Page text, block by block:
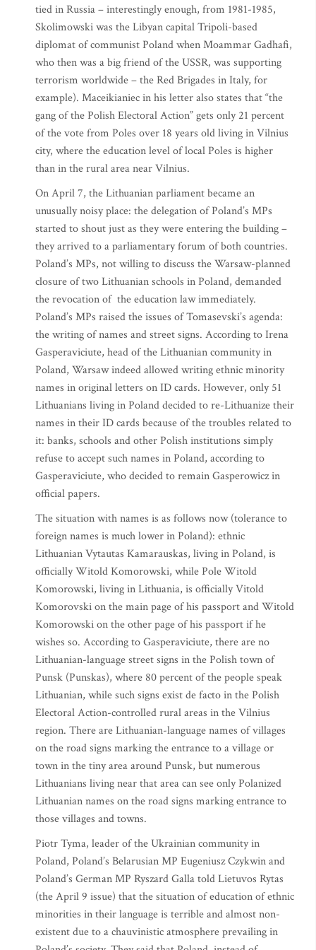
tied in Russia – interestingly enough, from 1981-1985,
Skolimowski was the Libyan capital Tripoli-based
diplomat of communist Poland when Moammar Gadhafi,
who then was a big friend of the USSR, was supporting
terrorism worldwide – the Red Brigades in Italy, for
example). Maceikianiec in his letter also states that “the
gang of the Polish Electoral Action” gets only 21 percent
of the vote from Poles over 18 years old living in Vilnius
city, where the education level of local Poles is higher
than in the rural area near Vilnius.
On April 7, the Lithuanian parliament became an
unusually noisy place: the delegation of Poland’s MPs
started to shout just as they were entering the building –
they arrived to a parliamentary forum of both countries.
Poland’s MPs, not willing to discuss the Warsaw-planned
closure of two Lithuanian schools in Poland, demanded
the revocation of the education law immediately.
Poland’s MPs raised the issues of Tomasevski’s agenda:
the writing of names and street signs. According to Irena
Gasperaviciute, head of the Lithuanian community in
Poland, Warsaw indeed allowed writing ethnic minority
names in original letters on ID cards. However, only 51
Lithuanians living in Poland decided to re-Lithuanize their
names in their ID cards because of the troubles related to
it: banks, schools and other Polish institutions simply
refuse to accept such names in Poland, according to
Gasperaviciute, who decided to remain Gasperowicz in
official papers.
The situation with names is as follows now (tolerance to
foreign names is much lower in Poland): ethnic
Lithuanian Vytautas Kamarauskas, living in Poland, is
officially Witold Komorowski, while Pole Witold
Komorowski, living in Lithuania, is officially Vitold
Komorovski on the main page of his passport and Witold
Komorowski on the other page of his passport if he
wishes so. According to Gasperaviciute, there are no
Lithuanian-language street signs in the Polish town of
Punsk (Punskas), where 80 percent of the people speak
Lithuanian, while such signs exist de facto in the Polish
Electoral Action-controlled rural areas in the Vilnius
region. There are Lithuanian-language names of villages
on the road signs marking the entrance to a village or
town in the tiny area around Punsk, but numerous
Lithuanians living near that area can see only Polanized
Lithuanian names on the road signs marking entrance to
those villages and towns.
Piotr Tyma, leader of the Ukrainian community in
Poland, Poland’s Belarusian MP Eugeniusz Czykwin and
Poland’s German MP Ryszard Galla told Lietuvos Rytas
(the April 9 issue) that the situation of education of ethnic
minorities in their language is terrible and almost non-
existent due to a chauvinistic atmosphere prevailing in